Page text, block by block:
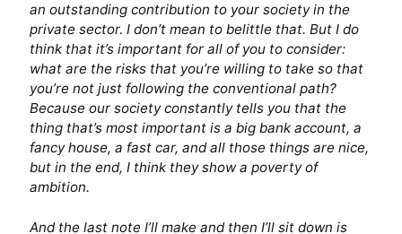
an outstanding contribution to your society in the
private sector. I don’t mean to belittle that. But I do
think that it’s important for all of you to consider:
what are the risks that you’re willing to take so that
you’re not just following the conventional path?
Because our society constantly tells you that the
thing that’s most important is a big bank account, a
fancy house, a fast car, and all those things are nice,
but in the end, I think they show a poverty of
ambition.
And the last note I’ll make and then I’ll sit down is